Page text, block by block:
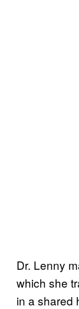
Dr. Lenny
which she
in a shared